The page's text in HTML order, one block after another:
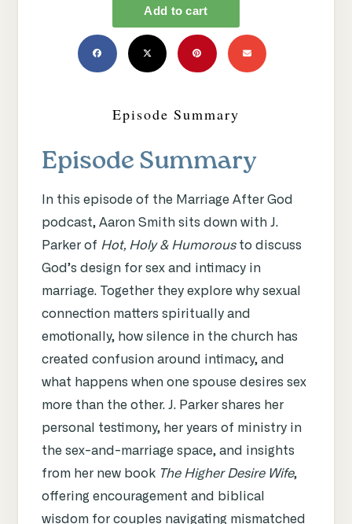
Episode Summary
Episode Summary
In this episode of the Marriage After God
podcast, Aaron Smith sits down with J.
Parker of Hot, Holy & Humorousto discuss
God’s design for sex and intimacy in
marriage. Together they explore why sexual
connection matters spiritually and
emotionally, how silence in the church has
created confusion around intimacy, and
what happens when one spouse desires sex
more than the other. J. Parker shares her
personal testimony, her years of ministry in
the sex-and-marriage space, and insights
from her new book The Higher Desire Wife,
offering encouragement and biblical
wisdom for couples navigating mismatched